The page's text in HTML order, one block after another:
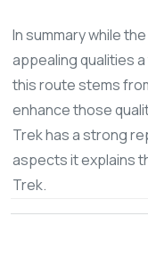
In summary while
appealing qualities
this route stems
enhance those
Trek has a strong
aspects it explains
Trek.